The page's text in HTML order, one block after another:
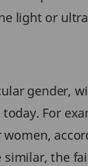
light or
gender,
For
women,
similar, the